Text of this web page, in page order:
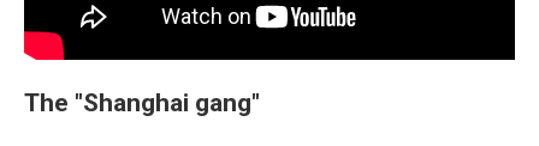
The "Shanghai gang"